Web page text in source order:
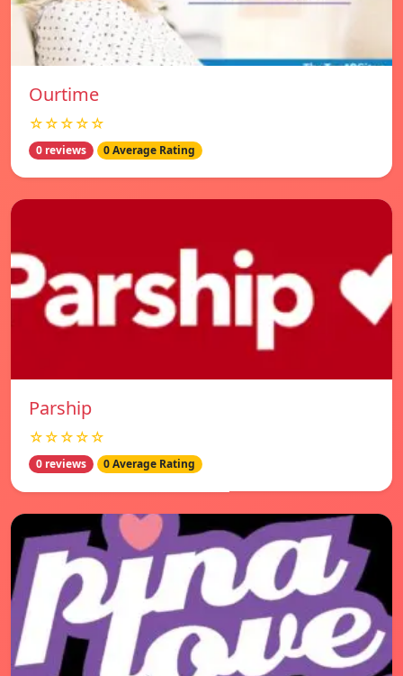
Ourtime
☆☆☆☆☆
0 reviews 0 Average Rating
Parship
☆☆☆☆☆
0 reviews 0 Average Rating